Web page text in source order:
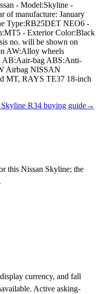
- Model:Skyline -
of manufacture: January
Type:RB25DET NEO6 -
- Exterior Color:Black
no. will be shown on
AW:Alloy wheels
AB:Aair-bag ABS:Anti-
Airbag NISSAN
MT, RAYS TE37 18-inch
Skyline R34 buying guide→
this Nissan Skyline; the
currency, and fall
Active asking-